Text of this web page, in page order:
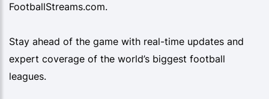
FootballStreams.com.
Stay ahead of the game with real-time updates and
expert coverage of the world’s biggest football
leagues.